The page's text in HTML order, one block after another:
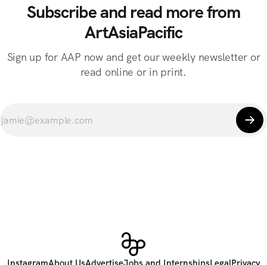
Subscribe and read more from
ArtAsiaPacific
Sign up for AAP now and get our weekly newsletter or
read online or in print.